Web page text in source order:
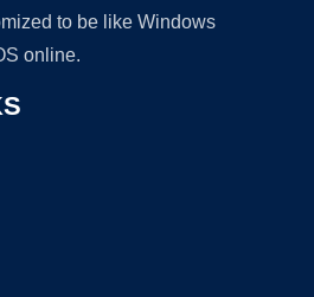
to be like Windows
online.